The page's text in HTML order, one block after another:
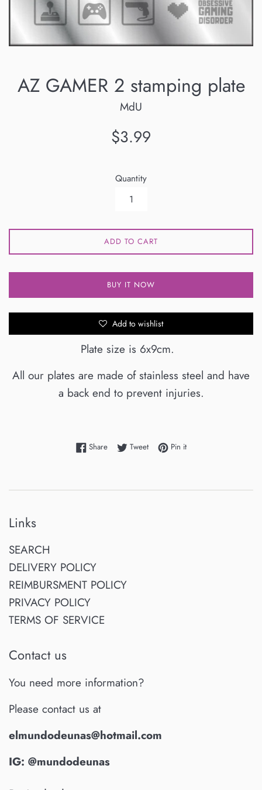
AZ GAMER 2 stamping plate
MdU
Regular
$3.99
Quantity
ADD TO CART
BUY IT NOW
Add to wishlist
Plate size is 6x9cm.
All our plates are made of stainless steel and have
a back end to prevent injuries.
ShareShare on Facebook
TweetTweet on Twitter
Pin itPin on Pinterest
Links
SEARCH
DELIVERY POLICY
REIMBURSMENT POLICY
PRIVACY POLICY
TERMS OF SERVICE
Contact us
You need more information?
Please contact us at
elmundodeunas@hotmail.com
IG: @mundodeunas